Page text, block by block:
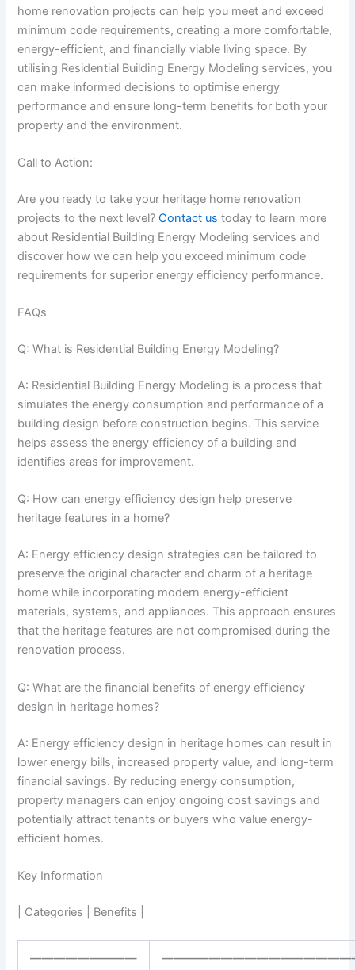
home renovation projects can help you meet and exceed
minimum code requirements, creating a more comfortable,
energy-efficient, and financially viable living space. By
utilising Residential Building Energy Modeling services, you
can make informed decisions to optimise energy
performance and ensure long-term benefits for both your
property and the environment.
Call to Action:
Are you ready to take your heritage home renovation
projects to the next level?Contact us today to learn more
about Residential Building Energy Modeling services and
discover how we can help you exceed minimum code
requirements for superior energy efficiency performance.
FAQs
Q: What is Residential Building Energy Modeling?
A: Residential Building Energy Modeling is a process that
simulates the energy consumption and performance of a
building design before construction begins. This service
helps assess the energy efficiency of a building and
identifies areas for improvement.
Q: How can energy efficiency design help preserve
heritage features in a home?
A: Energy efficiency design strategies can be tailored to
preserve the original character and charm of a heritage
home while incorporating modern energy-efficient
materials, systems, and appliances. This approach ensures
that the heritage features are not compromised during the
renovation process.
Q: What are the financial benefits of energy efficiency
design in heritage homes?
A: Energy efficiency design in heritage homes can result in
lower energy bills, increased property value, and long-term
financial savings. By reducing energy consumption,
property managers can enjoy ongoing cost savings and
potentially attract tenants or buyers who value energy-
efficient homes.
Key Information
| Categories | Benefits |
—————————